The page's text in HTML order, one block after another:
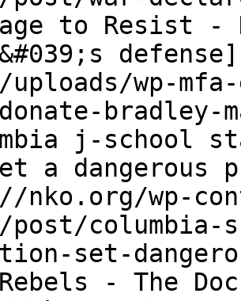
to Resist -
uploads/wp-
bradley-
j-school
a dangerous
wp-
post/
set-
- The